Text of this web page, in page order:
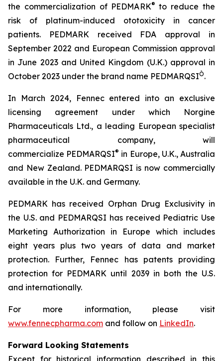
the commercialization of PEDMARK® to reduce the
risk of platinum-induced ototoxicity in cancer
patients. PEDMARK received FDA approval in
September 2022 and European Commission approval
in June 2023 and United Kingdom (U.K.) approval in
October 2023 under the brand name PEDMARQSIÒ.
In March 2024, Fennec entered into an exclusive
licensing agreement under which Norgine
Pharmaceuticals Ltd., a leading European specialist
pharmaceutical company, will
commercialize PEDMARQSI® in Europe, U.K., Australia
and New Zealand. PEDMARQSI is now commercially
available in the U.K. and Germany.
PEDMARK has received Orphan Drug Exclusivity in
the U.S. and PEDMARQSI has received Pediatric Use
Marketing Authorization in Europe which includes
eight years plus two years of data and market
protection. Further, Fennec has patents providing
protection for PEDMARK until 2039 in both the U.S.
and internationally.
For more information, please visit
www.fennecpharma.com and follow on LinkedIn.
Forward Looking Statements
Except for historical information described in this